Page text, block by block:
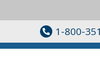
1-800-